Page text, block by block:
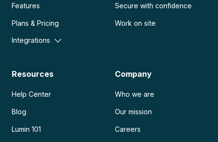
Features
Plans & Pricing
Integrations
Secure with confidence
Work on site
Resources
Help Center
Blog
Lumin 101
Company
Who we are
Our mission
Careers